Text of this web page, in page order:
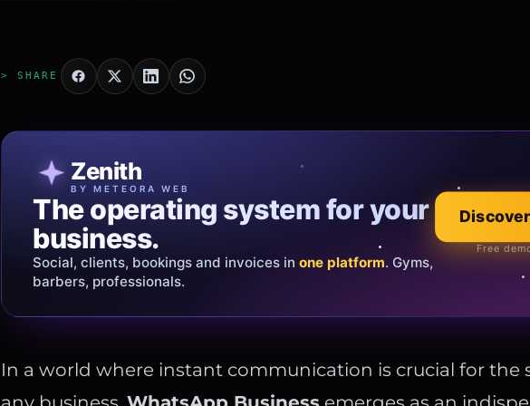
> SHARE
Zenith
BY METEORA WEB
The operating system for your
business.
Social, clients, bookings and invoices in one platform. Gyms,
barbers, professionals.
Free
Patricia Oro
FINE JEWELRY
Jewelry that tells your
story.
Gold, diamonds and bespoke creations. Insured
shipping across Italy & the EU.
Explore the
Official showroom
In a world where instant communication is crucial for the